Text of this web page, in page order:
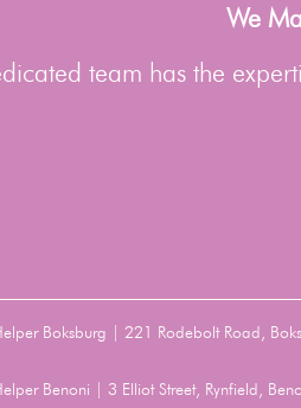
We
team has the
Boksburg | 221 Rodebolt Road,
Benoni | 3 Elliot Street, Rynfield,